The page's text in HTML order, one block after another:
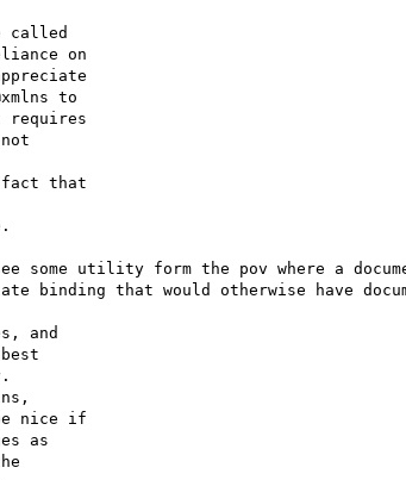
called
on
to
requires
fact that
utility form the pov where a
binding that would otherwise have
and
best
nice if
as